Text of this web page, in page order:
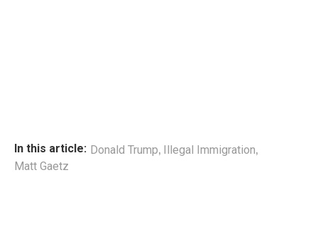
In this article: Donald Trump, Illegal Immigration,
Matt Gaetz